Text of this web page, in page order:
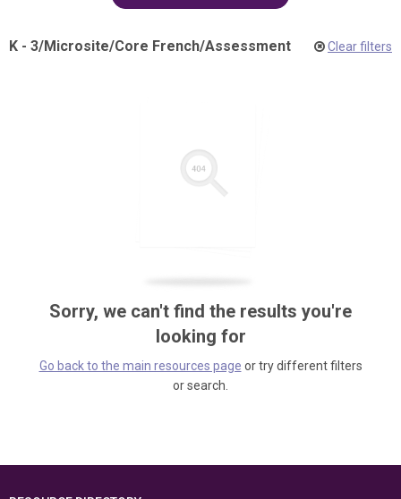
K - 3/Microsite/Core French/Assessment Clear filters
Sorry, we can't find the results you're
looking for
Go back to the main resources page or try different filters
or search.